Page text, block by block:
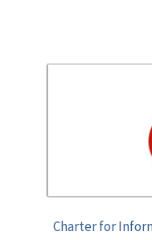
Charter for